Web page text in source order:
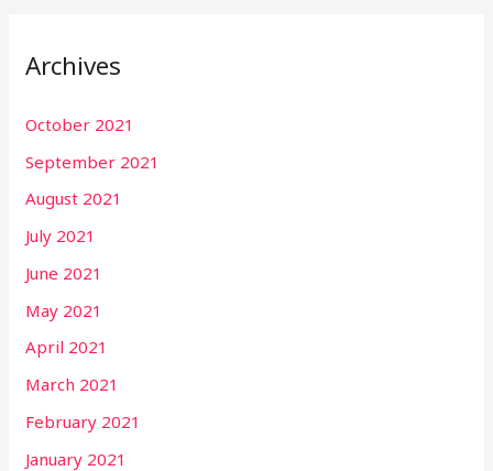
Archives
October 2021
September 2021
August 2021
July 2021
June 2021
May 2021
April 2021
March 2021
February 2021
January 2021